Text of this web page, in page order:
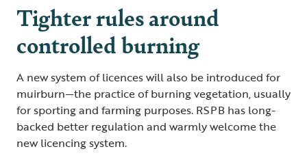
Tighter rules around
controlled burning
A new system of licences will also be introduced for
muirburn—the practice of burning vegetation, usually
for sporting and farming purposes. RSPB has long-
backed better regulation and warmly welcome the
new licencing system.